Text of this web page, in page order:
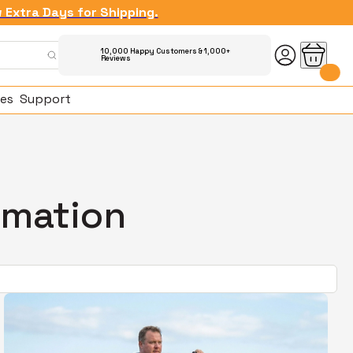
Extra Days for Shipping.
10,000 Happy Customers & 1,000+
Reviews
Questions
Support